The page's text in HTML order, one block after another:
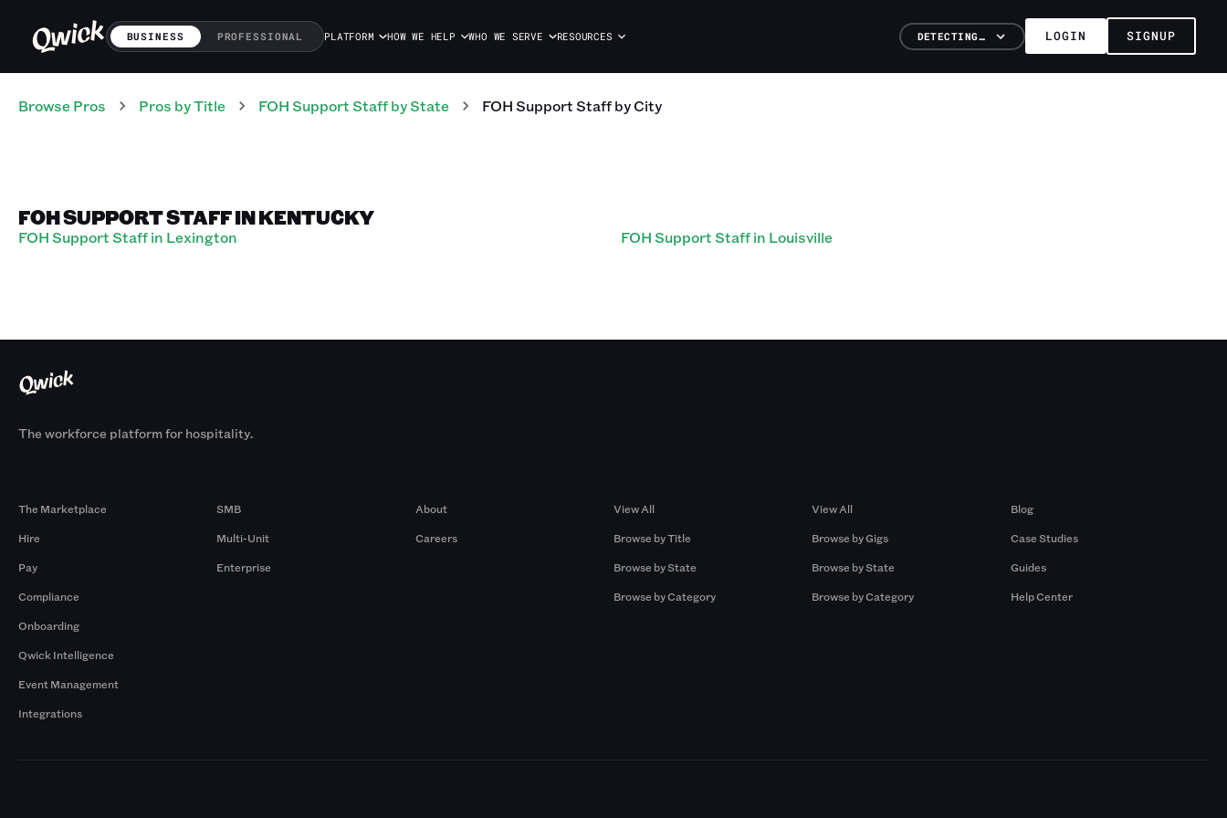
BUSINESS PROFESSIONAL PLATFORM HOW WE HELP WHO WE SERVE RESOURCES DETECTING… LOGIN SIGNUP
Browse Pros Pros by Title FOH Support Staffby State FOH Support Staffby City
FOH SUPPORT STAFF IN KENTUCKY
FOH Support Staff in Lexington FOH Support Staff in Louisville
The workforce platform for hospitality.
The Marketplace
Hire
Pay
Compliance
Onboarding
Qwick Intelligence
Event Management
Integrations
SMB
Multi-Unit
Enterprise
About
Careers
View All
Browse by Title
Browse by State
Browse by Category
View All
Browse by Gigs
Browse by State
Browse by Category
Blog
Case Studies
Guides
Help Center